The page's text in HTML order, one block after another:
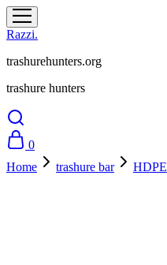
Razzi.
trashurehunters.org
trashure hunters
0
Home
trashure bar HDPE